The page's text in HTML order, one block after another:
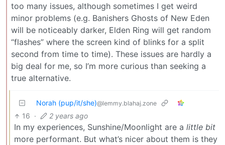
too many issues, although sometimes I get weird
minor problems (e.g. Banishers Ghosts of New Eden
will be noticeably darker, Elden Ring will get random
“flashes” where the screen kind of blinks for a split
second from time to time). These issues are hardly a
big deal for me, so I’m more curious than seeking a
true alternative.
Norah (pup/it/she)@lemmy.blahaj.zone
16 · 2 years ago
In my experiences, Sunshine/Moonlight are a little bit
more performant. But what’s nicer about them is they